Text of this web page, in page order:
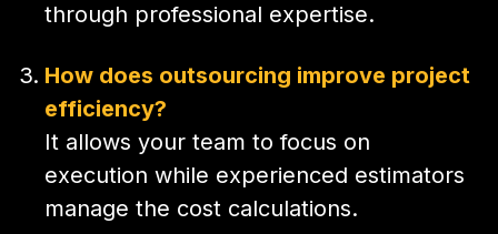
through professional expertise.
How does outsourcing improve project
efficiency?
It allows your team to focus on
execution while experienced estimators
manage the cost calculations.